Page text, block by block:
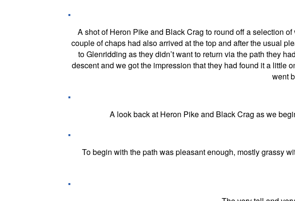
A shot of Heron Pike and Black Crag to round off a selection
couple of chaps had also arrived at the top and after the usual
to Glenridding as they didn’t want to return via the path they
descent and we got the impression that they had found it a little
went
A look back at Heron Pike and Black Crag as we
To begin with the path was pleasant enough, mostly grassy